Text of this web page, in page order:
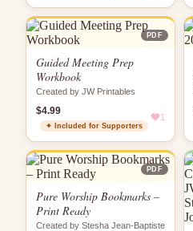
PDF
Guided Meeting Prep
Workbook
Created by JW Printables
$4.99
✦ Included for Supporters
1
PDF
Pure Worship Bookmarks –
Print Ready
Created by Stesha Jean-Baptiste